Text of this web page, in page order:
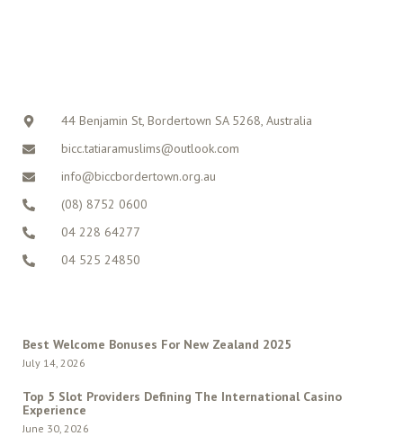
44 Benjamin St, Bordertown SA 5268, Australia
bicc.tatiaramuslims@outlook.com
info@biccbordertown.org.au
(08) 8752 0600
04 228 64277
04 525 24850
Best Welcome Bonuses For New Zealand 2025
July 14, 2026
Top 5 Slot Providers Defining The International Casino
Experience
June 30, 2026